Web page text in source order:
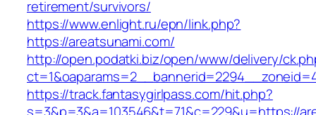
retirement/survivors/
https://www.enlight.ru/epn/link.php?
https://areatsunami.com/
http://open.podatki.biz/open/www/delivery/
https://track.fantasygirlpass.com/hit.php?